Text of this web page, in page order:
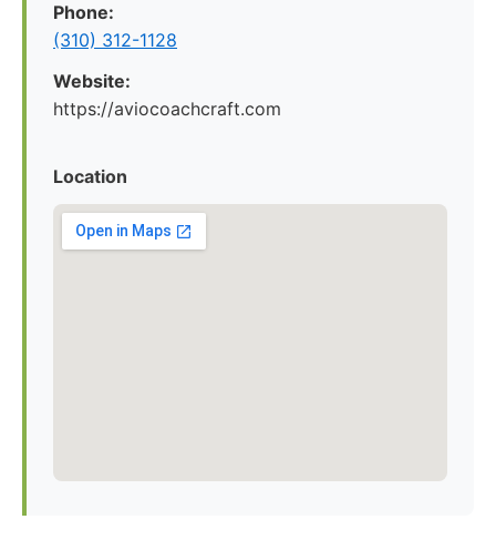
Phone:
(310) 312-1128
Website:
https://aviocoachcraft.com
Location